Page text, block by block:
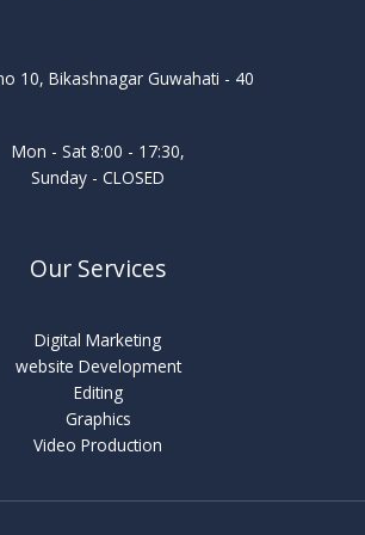
10, Bikashnagar Guwahati - 40
Mon - Sat 8:00 - 17:30,
Sunday - CLOSED
Our Services
Digital Marketing
website Development
Editing
Graphics
Video Production